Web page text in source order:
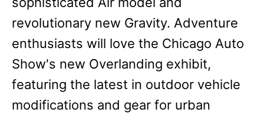
revolutionary new Gravity. Adventure
enthusiasts will love the Chicago Auto
Show's new Overlanding exhibit,
featuring the latest in outdoor vehicle
modifications and gear for urban